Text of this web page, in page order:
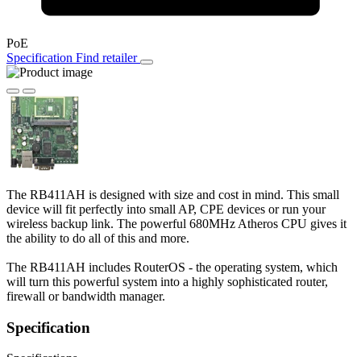
PoE
Specification Find retailer
The RB411AH is designed with size and cost in mind. This small
device will fit perfectly into small AP, CPE devices or run your
wireless backup link. The powerful 680MHz Atheros CPU gives it
the ability to do all of this and more.
The RB411AH includes RouterOS - the operating system, which
will turn this powerful system into a highly sophisticated router,
firewall or bandwidth manager.
Specification